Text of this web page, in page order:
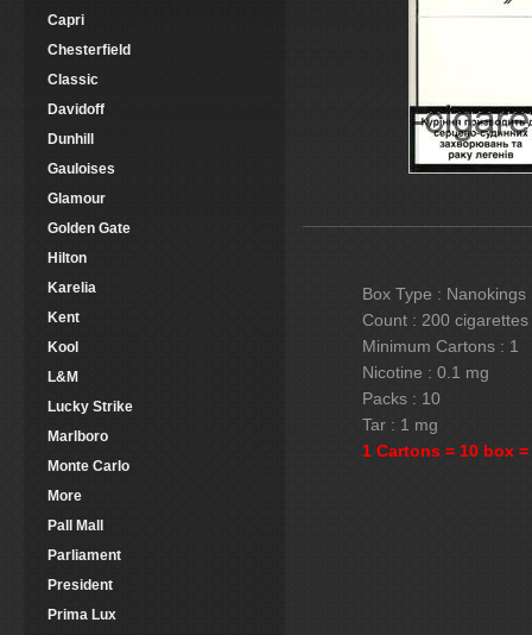
Capri
Chesterfield
Classic
Davidoff
Dunhill
Gauloises
Glamour
Golden Gate
Hilton
Karelia
Kent
Kool
L&M
Lucky Strike
Marlboro
Monte Carlo
More
Pall Mall
Parliament
President
Prima Lux
Box Type : Nanokings
Count : 200 cigarettes
Minimum Cartons : 1
Nicotine : 0.1 mg
Packs : 10
Tar : 1 mg
1 Cartons = 10 box